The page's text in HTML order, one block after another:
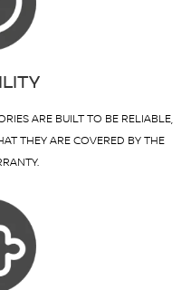
ARE BUILT TO BE RELIABLE,
THEY ARE COVERED BY THE